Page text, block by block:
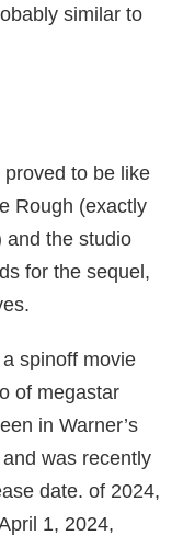
similar to
to be like
Rough (exactly
and the studio
for the sequel,
spinoff movie
of megastar
in Warner’s
was recently
date. of 2024,
1, 2024,